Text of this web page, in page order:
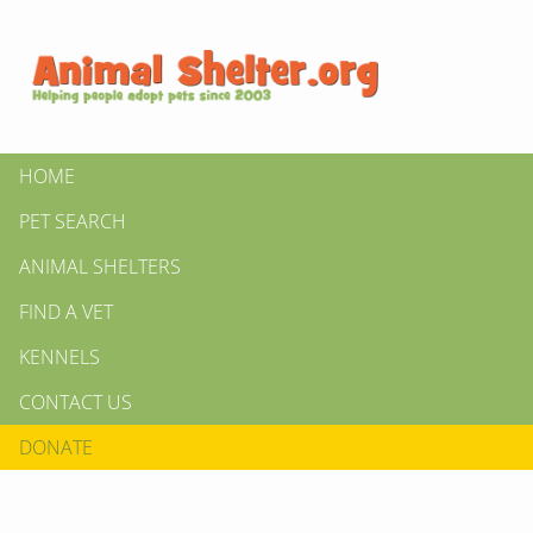
HOME
PET SEARCH
ANIMAL SHELTERS
FIND A VET
KENNELS
CONTACT US
DONATE